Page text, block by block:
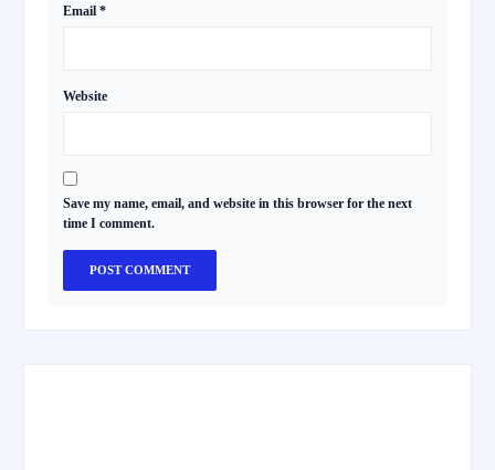
Email *
Website
Save my name, email, and website in this browser for the next
time I comment.